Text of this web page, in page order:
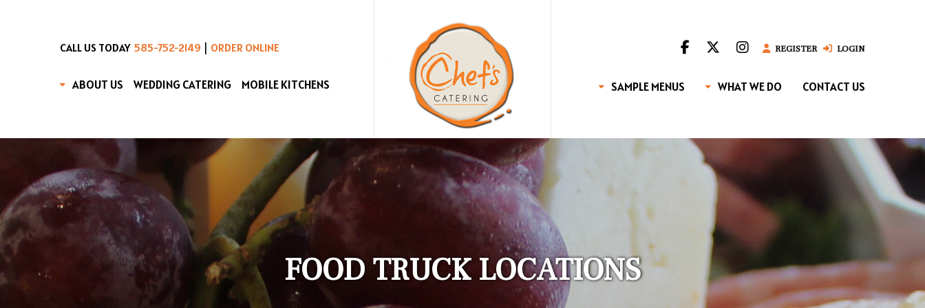
CALL US TODAY 585-752-2149 | ORDER ONLINE
ABOUT US WEDDING CATERING MOBILE KITCHENS
REGISTER LOGIN
SAMPLE MENUS WHAT WE DO CONTACT US
FOOD TRUCK LOCATIONS